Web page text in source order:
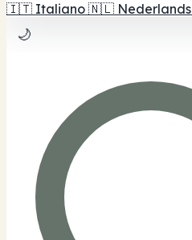
🇮🇹 Italiano 🇳🇱 Nederlands
🌙